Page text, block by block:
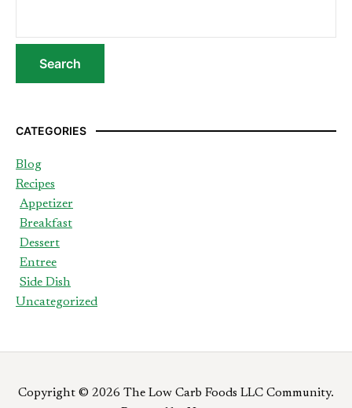
CATEGORIES
Blog
Recipes
Appetizer
Breakfast
Dessert
Entree
Side Dish
Uncategorized
Copyright © 2026 The Low Carb Foods LLC Community.